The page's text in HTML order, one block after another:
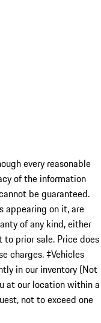
every reasonable
of the information
be guaranteed.
appearing on it, are
of any kind, either
prior sale. Price does
charges. ‡Vehicles
in our inventory (Not
at our location within a
not to exceed one